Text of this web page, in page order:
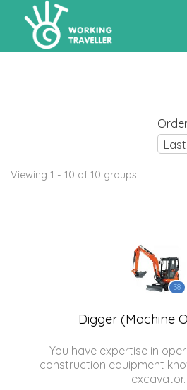
Viewing 1 - 10 of 10 groups
38
Digger (Machine
You have expertise in
construction equipment
excavator.